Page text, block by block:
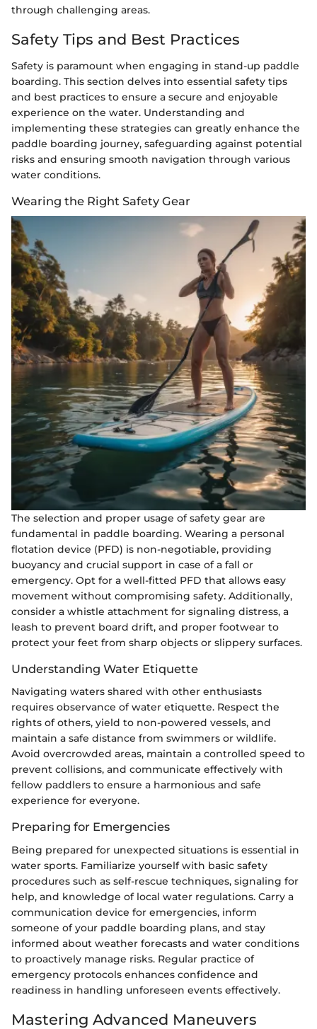
through challenging areas.
Safety Tips and Best Practices
Safety is paramount when engaging in stand-up paddle
boarding. This section delves into essential safety tips
and best practices to ensure a secure and enjoyable
experience on the water. Understanding and
implementing these strategies can greatly enhance the
paddle boarding journey, safeguarding against potential
risks and ensuring smooth navigation through various
water conditions.
Wearing the Right Safety Gear
The selection and proper usage of safety gear are
fundamental in paddle boarding. Wearing a personal
flotation device (PFD) is non-negotiable, providing
buoyancy and crucial support in case of a fall or
emergency. Opt for a well-fitted PFD that allows easy
movement without compromising safety. Additionally,
consider a whistle attachment for signaling distress, a
leash to prevent board drift, and proper footwear to
protect your feet from sharp objects or slippery surfaces.
Understanding Water Etiquette
Navigating waters shared with other enthusiasts
requires observance of water etiquette. Respect the
rights of others, yield to non-powered vessels, and
maintain a safe distance from swimmers or wildlife.
Avoid overcrowded areas, maintain a controlled speed to
prevent collisions, and communicate effectively with
fellow paddlers to ensure a harmonious and safe
experience for everyone.
Preparing for Emergencies
Being prepared for unexpected situations is essential in
water sports. Familiarize yourself with basic safety
procedures such as self-rescue techniques, signaling for
help, and knowledge of local water regulations. Carry a
communication device for emergencies, inform
someone of your paddle boarding plans, and stay
informed about weather forecasts and water conditions
to proactively manage risks. Regular practice of
emergency protocols enhances confidence and
readiness in handling unforeseen events effectively.
Mastering Advanced Maneuvers